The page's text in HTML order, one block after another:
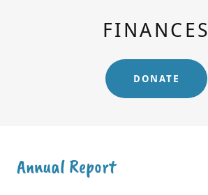
FINANCES
DONATE
Annual Report